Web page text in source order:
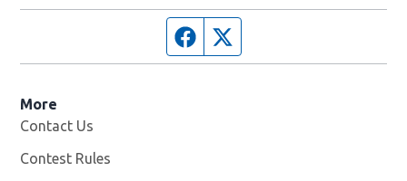
Facebook page
More
Contact Us
Contest Rules